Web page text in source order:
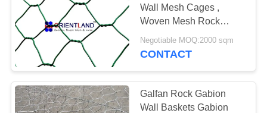
ABOUT
US
FACTORY
TOUR
Wall Mesh Cages ,
Woven Mesh Rock
Gabion Baskets
Negotiable MOQ:2000 sqm
CONTACT
Galfan Rock Gabion
Wall Baskets Gabion